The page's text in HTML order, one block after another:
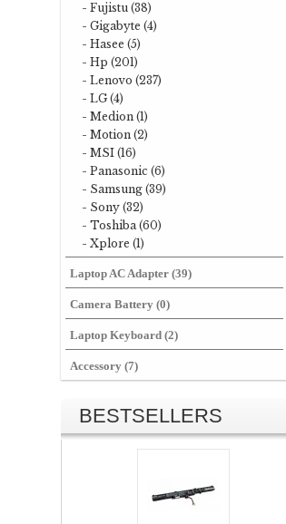
- Fujistu (38)
- Gigabyte (4)
- Hasee (5)
- Hp (201)
- Lenovo (237)
- LG (4)
- Medion (1)
- Motion (2)
- MSI (16)
- Panasonic (6)
- Samsung (39)
- Sony (32)
- Toshiba (60)
- Xplore (1)
Laptop AC Adapter (39)
Camera Battery (0)
Laptop Keyboard (2)
Accessory (7)
BESTSELLERS